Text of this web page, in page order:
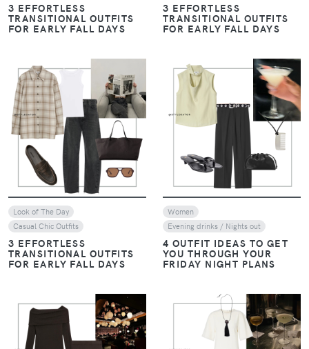
3 EFFORTLESS
TRANSITIONAL OUTFITS
FOR EARLY FALL DAYS
3 EFFORTLESS
TRANSITIONAL OUTFITS
FOR EARLY FALL DAYS
VIEW
Look of The Day
Casual Chic Outfits
3 EFFORTLESS
TRANSITIONAL OUTFITS
FOR EARLY FALL DAYS
VIEW
Women
Evening drinks / Nights out
4 OUTFIT IDEAS TO GET
YOU THROUGH YOUR
FRIDAY NIGHT PLANS